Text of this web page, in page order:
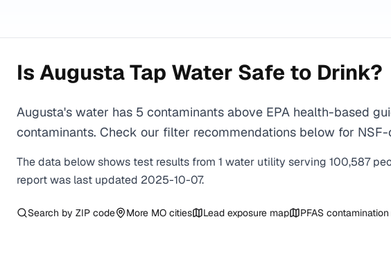
Is AugustaTap Water Safe to Drink?
Augusta's water has 5 contaminants above EPA health-based
contaminants. Check our filter recommendations below for
The data below shows test results from 1 water utility serving 100,587
report was last updated 2025-10-07.
Search by ZIP code More MO cities Lead exposure map PFAS